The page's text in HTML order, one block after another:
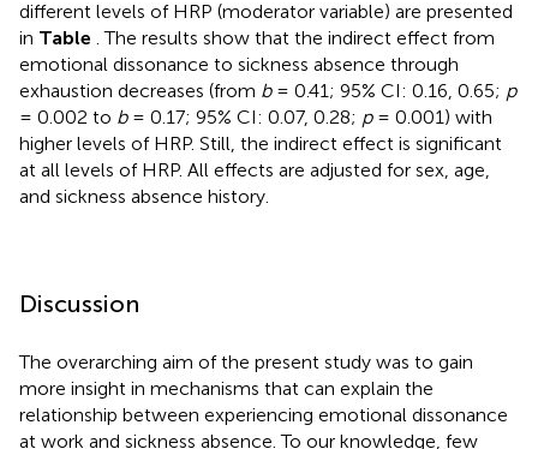
different levels of HRP (moderator variable) are presented
in Table . The results show that the indirect effect from
emotional dissonance to sickness absence through
exhaustion decreases (from b= 0.41; 95% CI: 0.16, 0.65; p
= 0.002 to b= 0.17; 95% CI: 0.07, 0.28; p= 0.001) with
higher levels of HRP. Still, the indirect effect is significant
at all levels of HRP. All effects are adjusted for sex, age,
and sickness absence history.
Discussion
The overarching aim of the present study was to gain
more insight in mechanisms that can explain the
relationship between experiencing emotional dissonance
at work and sickness absence. To our knowledge, few